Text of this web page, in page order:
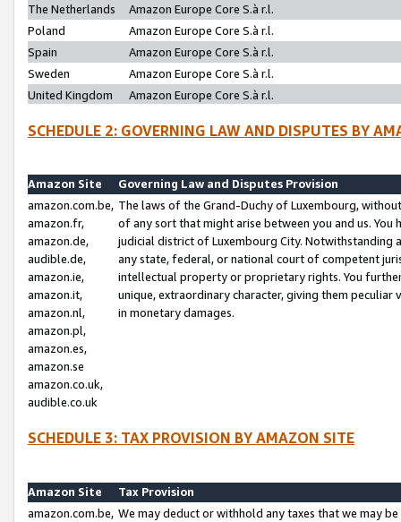
The Netherlands
Amazon Europe Core S.à r.l.
Poland
Amazon Europe Core S.à r.l.
Spain
Amazon Europe Core S.à r.l.
Sweden
Amazon Europe Core S.à r.l.
United Kingdom
Amazon Europe Core S.à r.l.
SCHEDULE 2: GOVERNING LAW AND DISPUTES BY
Amazon Site
Governing Law and Disputes Provision
amazon.com.be,
amazon.fr,
amazon.de,
audible.de,
amazon.ie,
amazon.it,
amazon.nl,
amazon.pl,
amazon.es,
amazon.se
amazon.co.uk,
audible.co.uk
The laws of the Grand-Duchy of Luxembourg,
of any sort that might arise between you and us.
judicial district of Luxembourg City. Notwithstanding
any state, federal, or national court of competent
intellectual property or proprietary rights. You
unique, extraordinary character, giving them
in monetary damages.
SCHEDULE 3: TAX PROVISION BY AMAZON SITE
Amazon Site
Tax Provision
amazon.com.be, We may deduct or withhold any taxes that we may